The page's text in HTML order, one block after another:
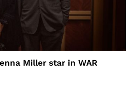
Miller star in WAR